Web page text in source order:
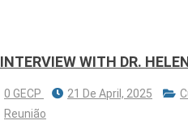
INTERVIEW WITH DR.
0 GECP 21 De April, 2025
Reunião